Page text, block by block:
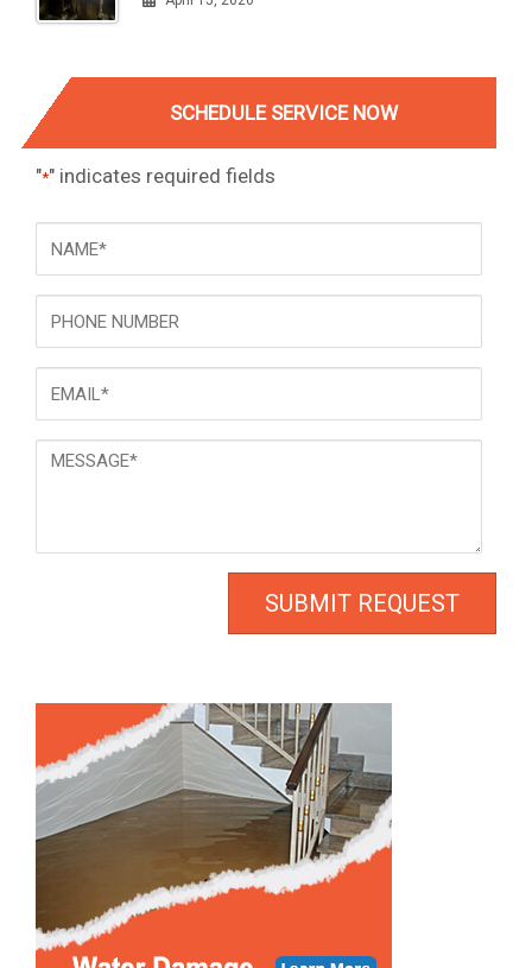
SCHEDULE SERVICE NOW
"*" indicates required fields
Message